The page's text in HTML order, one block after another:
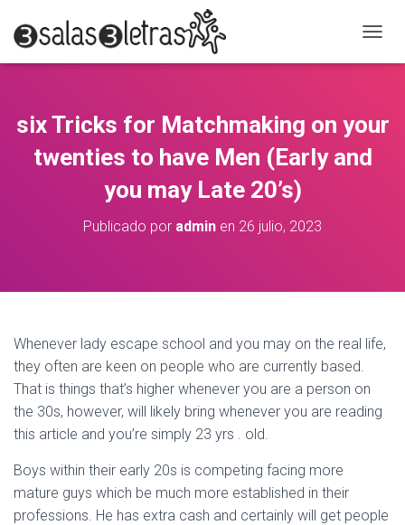
A
A
G
Ó
N
six Tricks for Matchmaking on your
twenties to have Men (Early and
you may Late 20’s)
Publicado por admin en 26 julio, 2023
Whenever lady escape school and you may on the real life,
they often are keen on people who are currently based.
That is things that’s higher whenever you are a person on
the 30s, however, will likely bring whenever you are reading
this article and you’re simply 23 yrs . old.
Boys within their early 20s is competing facing more
mature guys which be much more established in their
professions. He has extra cash and certainly will get people